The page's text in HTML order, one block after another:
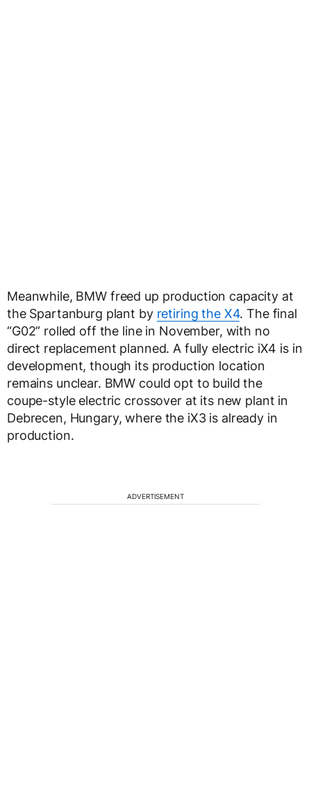
Meanwhile, BMW freed up production capacity at
the Spartanburg plant by retiring the X4. The final
“G02” rolled off the line in November, with no
direct replacement planned. A fully electric iX4 is in
development, though its production location
remains unclear. BMW could opt to build the
coupe-style electric crossover at its new plant in
Debrecen, Hungary, where the iX3 is already in
production.
ADVERTISEMENT